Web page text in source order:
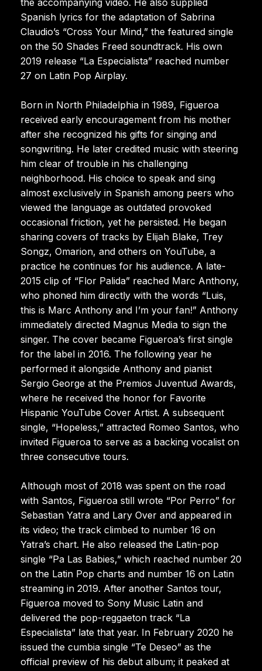
Spanish lyrics for the adaptation of Sabrina
Claudio’s “Cross Your Mind,” the featured single
on the 50 Shades Freed soundtrack. His own
2019 release “La Especialista” reached number
27 on Latin Pop Airplay.
Born in North Philadelphia in 1989, Figueroa
received early encouragement from his mother
after she recognized his gifts for singing and
songwriting. He later credited music with steering
him clear of trouble in his challenging
neighborhood. His choice to speak and sing
almost exclusively in Spanish among peers who
viewed the language as outdated provoked
occasional friction, yet he persisted. He began
sharing covers of tracks by Elijah Blake, Trey
Songz, Omarion, and others on YouTube, a
practice he continues for his audience. A late-
2015 clip of “Flor Palida” reached Marc Anthony,
who phoned him directly with the words “Luis,
this is Marc Anthony and I’m your fan!” Anthony
immediately directed Magnus Media to sign the
singer. The cover became Figueroa’s first single
for the label in 2016. The following year he
performed it alongside Anthony and pianist
Sergio George at the Premios Juventud Awards,
where he received the honor for Favorite
Hispanic YouTube Cover Artist. A subsequent
single, “Hopeless,” attracted Romeo Santos, who
invited Figueroa to serve as a backing vocalist on
three consecutive tours.
Although most of 2018 was spent on the road
with Santos, Figueroa still wrote “Por Perro” for
Sebastian Yatra and Lary Over and appeared in
its video; the track climbed to number 16 on
Yatra’s chart. He also released the Latin-pop
single “Pa Las Babies,” which reached number 20
on the Latin Pop charts and number 16 on Latin
streaming in 2019. After another Santos tour,
Figueroa moved to Sony Music Latin and
delivered the pop-reggaeton track “La
Especialista” late that year. In February 2020 he
issued the cumbia single “Te Deseo” as the
official preview of his debut album; it peaked at